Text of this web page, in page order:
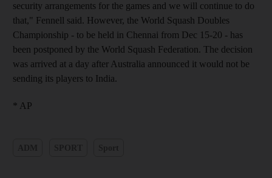
security arrangements for the games and we will continue to do
that," Fennell said. However, the World Squash Doubles
Championship - to be held in Chennai from Dec 15-20 - has
been postponed by the World Squash Federation. The decision
was arrived at a day after Australia announced it would not be
sending its players to India.
* AP